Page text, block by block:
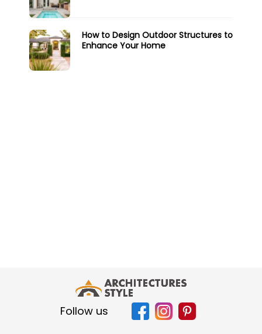
How to Design Outdoor Structures to
Enhance Your Home
Follow us